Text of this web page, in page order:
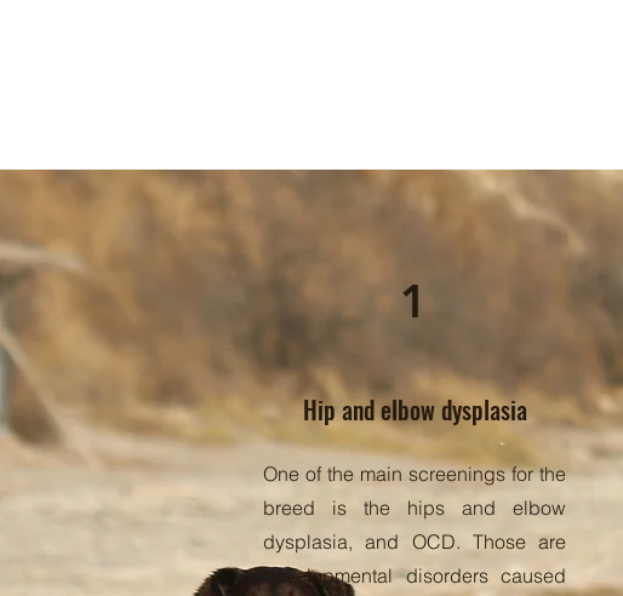
1
Hip and elbow dysplasia
One of the main screenings for the
breed is the hips and elbow
dysplasia, and OCD. Those are
developmental disorders caused